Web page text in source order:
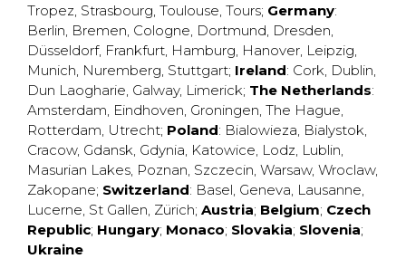
Tropez, Strasbourg, Toulouse, Tours; Germany:
Berlin, Bremen, Cologne, Dortmund, Dresden,
Düsseldorf, Frankfurt, Hamburg, Hanover, Leipzig,
Munich, Nuremberg, Stuttgart; Ireland: Cork, Dublin,
Dun Laogharie, Galway, Limerick; The Netherlands:
Amsterdam, Eindhoven, Groningen, The Hague,
Rotterdam, Utrecht; Poland: Bialowieza, Bialystok,
Cracow, Gdansk, Gdynia, Katowice, Lodz, Lublin,
Masurian Lakes, Poznan, Szczecin, Warsaw, Wroclaw,
Zakopane; Switzerland: Basel, Geneva, Lausanne,
Lucerne, St Gallen, Zürich; Austria; Belgium; Czech
Republic; Hungary; Monaco; Slovakia; Slovenia;
Ukraine